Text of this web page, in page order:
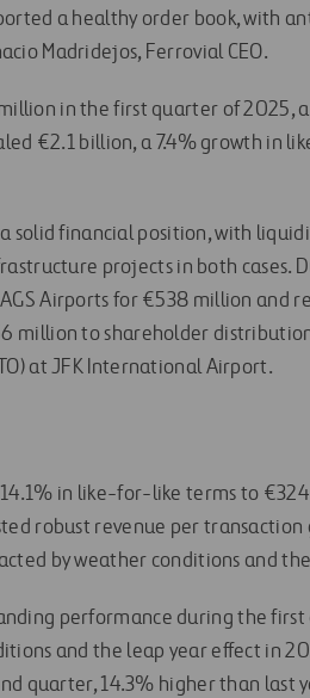
a healthy order book, with
Madridejos, Ferrovial CEO.
in the first quarter of 2025, a
€2.1 billion, a 7.4% growth in
solid financial position, with
projects in both cases.
Airports for €538 million and
million to shareholder
at JFK International Airport.
in like-for-like terms to
robust revenue per
by weather conditions and
performance during the
and the leap year effect in
quarter, 14.3% higher than last